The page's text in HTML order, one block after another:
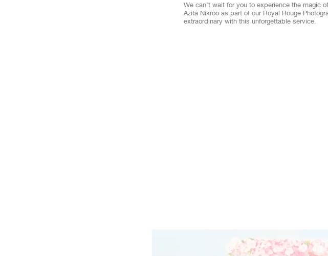
We can’t wait for you to experience the magic
Azita Nikroo as part of our Royal Rouge
extraordinary with this unforgettable service.